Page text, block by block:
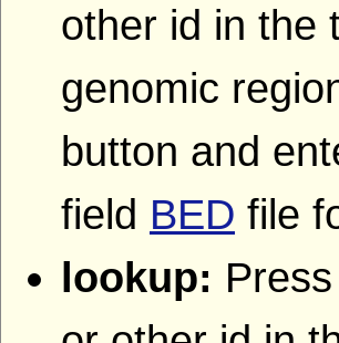
other id in the
genomic
button and
field BED file
lookup: